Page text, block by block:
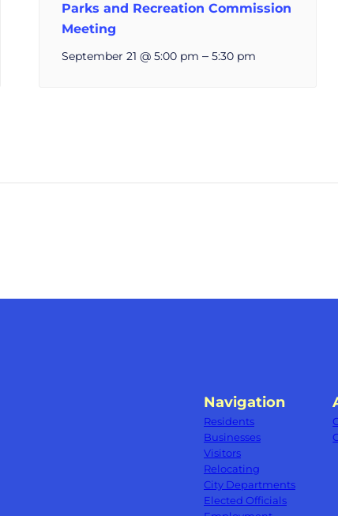
Parks and Recreation Commission
Meeting
September 21 @ 5:00 pm – 5:30 pm
Navigation
Residents
Businesses
Visitors
Relocating
City Departments
Elected Officials